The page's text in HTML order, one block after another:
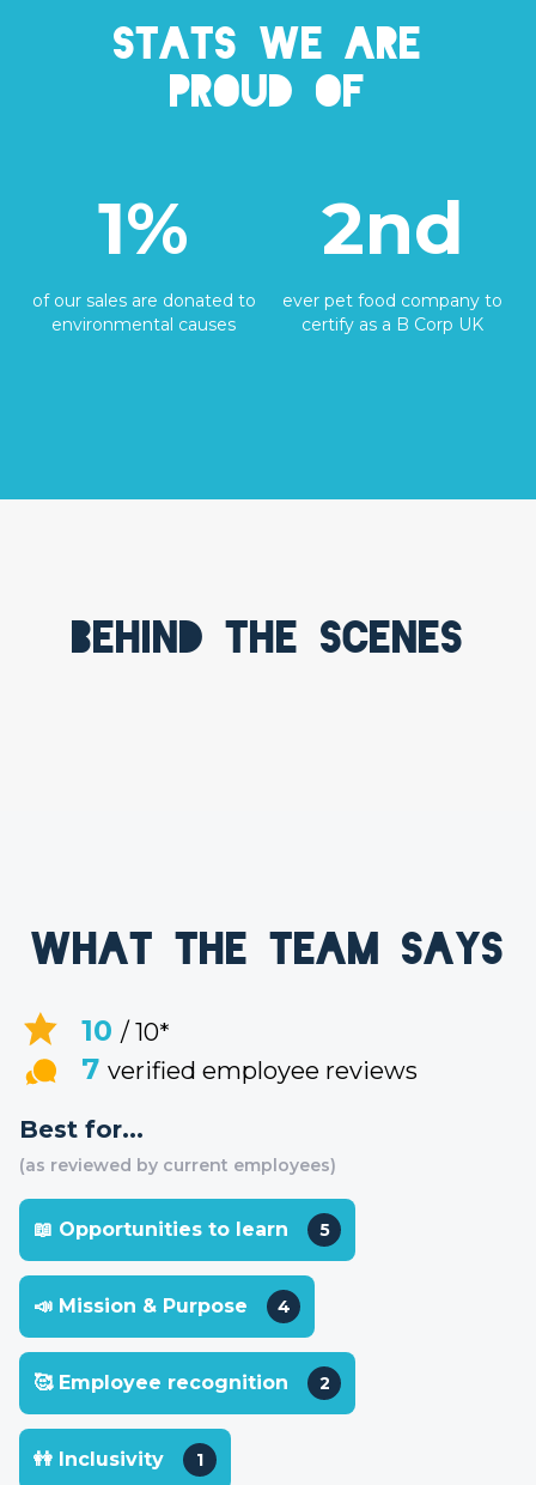
Stats we are
proud of
1%
of our sales are donated to
environmental causes
2nd
ever pet food company to
certify as a B Corp UK
Behind the scenes
What the team says
10 / 10*
7 verified employee reviews
Best for...
(as reviewed by current employees)
📖 Opportunities to learn 5
📣 Mission & Purpose 4
🥰 Employee recognition 2
👭 Inclusivity 1